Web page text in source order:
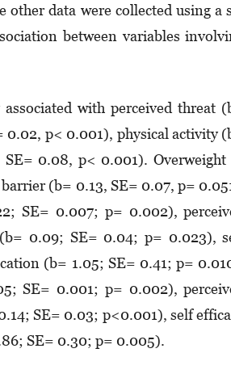
data were collected using a
between variables
with perceived threat
0.02, p< 0.001), physical activity
0.08, p< 0.001). Overweight
(b= 0.13, SE= 0.07, p=
SE= 0.007; p= 0.002),
0.09; SE= 0.04; p= 0.023),
(b= 1.05; SE= 0.41; p=
SE= 0.001; p= 0.002),
SE= 0.03; p<0.001), self
SE= 0.30; p= 0.005).